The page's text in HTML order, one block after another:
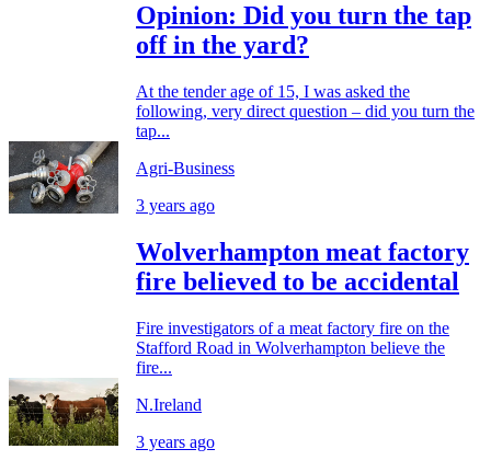
Opinion: Did you turn the tap
off in the yard?
At the tender age of 15, I was asked the
following, very direct question – did you turn the
tap...
Agri-Business
3 years ago
Wolverhampton meat factory
fire believed to be accidental
Fire investigators of a meat factory fire on the
Stafford Road in Wolverhampton believe the
fire...
N.Ireland
3 years ago